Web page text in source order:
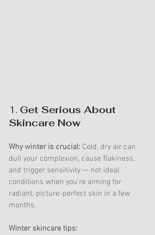
1. Get Serious About
Skincare Now
Why winter is crucial: Cold, dry air can
dull your complexion, cause flakiness,
and trigger sensitivity — not ideal
conditions when you're aiming for
radiant, picture-perfect skin in a few
months.
Winter skincare tips: